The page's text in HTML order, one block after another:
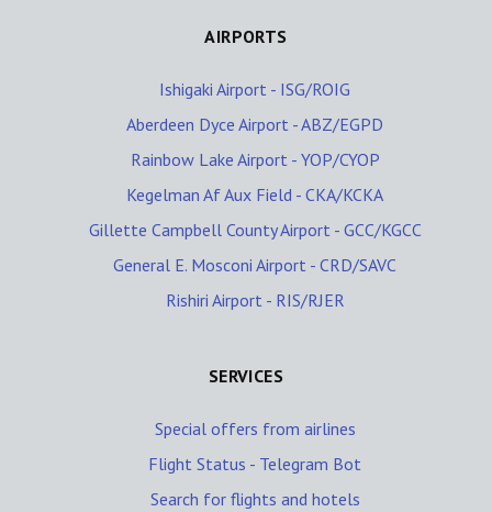
AIRPORTS
Ishigaki Airport - ISG/ROIG
Aberdeen Dyce Airport - ABZ/EGPD
Rainbow Lake Airport - YOP/CYOP
Kegelman Af Aux Field - CKA/KCKA
Gillette Campbell County Airport - GCC/KGCC
General E. Mosconi Airport - CRD/SAVC
Rishiri Airport - RIS/RJER
SERVICES
Special offers from airlines
Flight Status - Telegram Bot
Search for flights and hotels